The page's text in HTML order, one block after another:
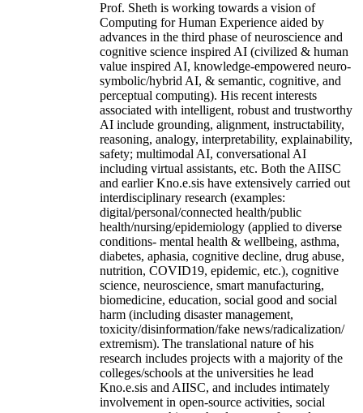
Prof. Sheth is working towards a vision of
Computing for Human Experience aided by
advances in the third phase of neuroscience and
cognitive science inspired AI (civilized & human
value inspired AI, knowledge-empowered neuro-
symbolic/hybrid AI, & semantic, cognitive, and
perceptual computing). His recent interests
associated with intelligent, robust and trustworthy
AI include grounding, alignment, instructability,
reasoning, analogy, interpretability, explainability,
safety; multimodal AI, conversational AI
including virtual assistants, etc. Both the AIISC
and earlier Kno.e.sis have extensively carried out
interdisciplinary research (examples:
digital/personal/connected health/public
health/nursing/epidemiology (applied to diverse
conditions- mental health & wellbeing, asthma,
diabetes, aphasia, cognitive decline, drug abuse,
nutrition, COVID19, epidemic, etc.), cognitive
science, neuroscience, smart manufacturing,
biomedicine, education, social good and social
harm (including disaster management,
toxicity/disinformation/fake news/radicalization/
extremism). The translational nature of his
research includes projects with a majority of the
colleges/schools at the universities he lead
Kno.e.sis and AIISC, and includes intimately
involvement in open-source activities, social